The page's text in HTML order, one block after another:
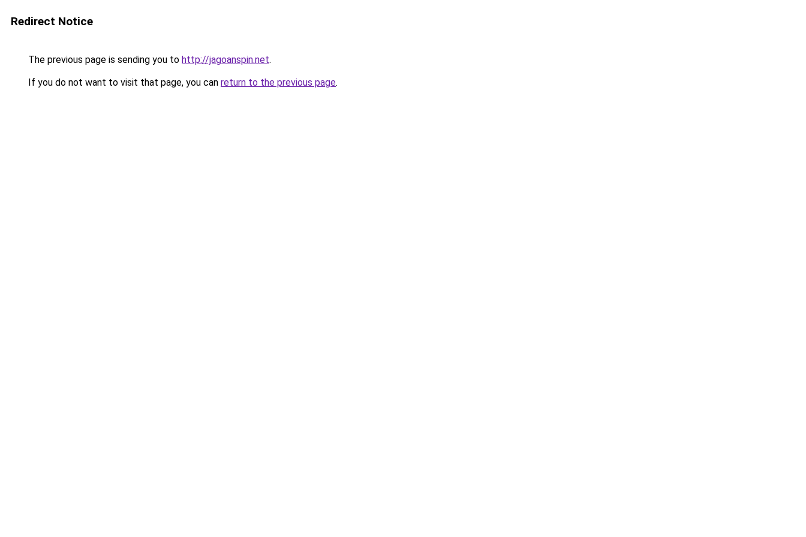
Redirect Notice
The previous page is sending you to http://jagoanspin.net.
If you do not want to visit that page, you can return to the previous page.